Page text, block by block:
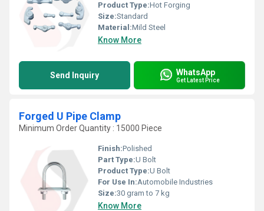
Product Type:Hot Forging
Size:Standard
Material:Mild Steel
Know More
Send Inquiry WhatsApp
Get Latest Price
Forged U Pipe Clamp
Minimum Order Quantity : 15000 Piece
Finish:Polished
Part Type:U Bolt
Product Type:U Bolt
For Use In:Automobile Industries
Size:30 gram to 7 kg
Know More